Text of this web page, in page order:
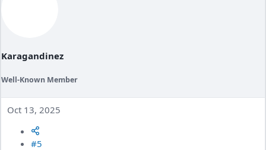
Karagandinez
Well-Known Member
Oct 13, 2025
#5